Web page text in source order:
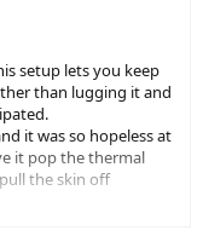
setup lets you keep
than lugging it and
it was so hopeless at
it pop the thermal
the skin off
climb is less than